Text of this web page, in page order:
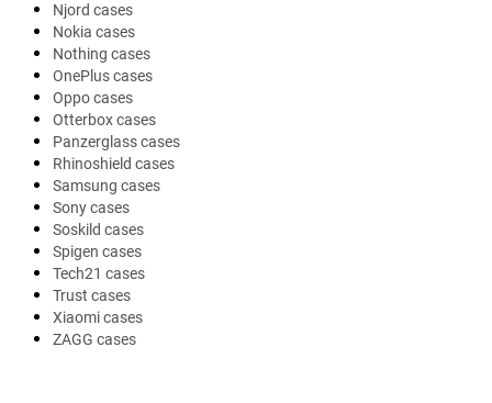
Njord cases
Nokia cases
Nothing cases
OnePlus cases
Oppo cases
Otterbox cases
Panzerglass cases
Rhinoshield cases
Samsung cases
Sony cases
Soskild cases
Spigen cases
Tech21 cases
Trust cases
Xiaomi cases
ZAGG cases